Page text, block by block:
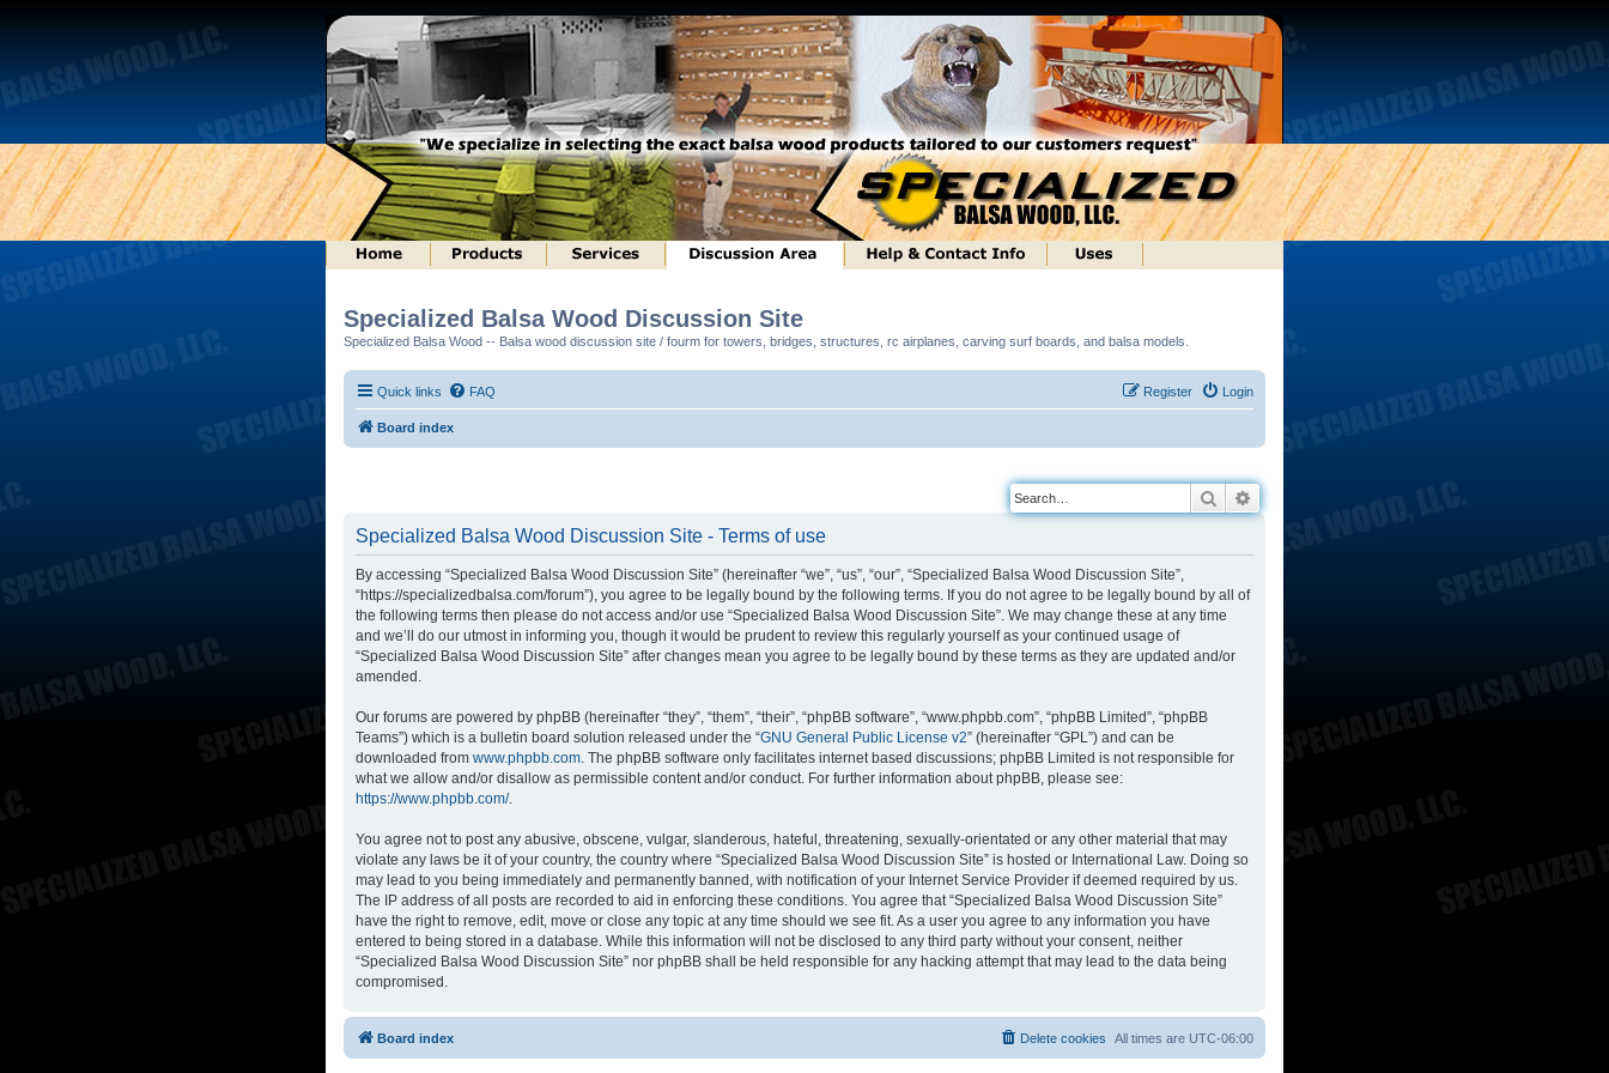
Specialized Balsa Wood Discussion Site
Specialized Balsa Wood -- Balsa wood discussion site / fourm for towers, bridges, structures, rc airplanes, carving surf boards, and balsa models.
Quick links FAQ Login
Register
Board index
Search
Specialized Balsa Wood Discussion Site - Terms of use
By accessing “Specialized Balsa Wood Discussion Site” (hereinafter “we”, “us”, “our”, “Specialized Balsa Wood Discussion Site”,
“https://specializedbalsa.com/forum”), you agree to be legally bound by the following terms. If you do not agree to be legally bound by all of
the following terms then please do not access and/or use “Specialized Balsa Wood Discussion Site”. We may change these at any time
and we’ll do our utmost in informing you, though it would be prudent to review this regularly yourself as your continued usage of
“Specialized Balsa Wood Discussion Site” after changes mean you agree to be legally bound by these terms as they are updated and/or
amended.
Our forums are powered by phpBB (hereinafter “they”, “them”, “their”, “phpBB software”, “www.phpbb.com”, “phpBB Limited”, “phpBB
Teams”) which is a bulletin board solution released under the “GNU General Public License v2” (hereinafter “GPL”) and can be
downloaded from www.phpbb.com . The phpBB software only facilitates internet based discussions; phpBB Limited is not responsible for
what we allow and/or disallow as permissible content and/or conduct. For further information about phpBB, please see:
https://www.phpbb.com/.
You agree not to post any abusive, obscene, vulgar, slanderous, hateful, threatening, sexually-orientated or any other material that may
violate any laws be it of your country, the country where “Specialized Balsa Wood Discussion Site” is hosted or International Law. Doing so
may lead to you being immediately and permanently banned, with notification of your Internet Service Provider if deemed required by us.
The IP address of all posts are recorded to aid in enforcing these conditions. You agree that “Specialized Balsa Wood Discussion Site”
have the right to remove, edit, move or close any topic at any time should we see fit. As a user you agree to any information you have
entered to being stored in a database. While this information will not be disclosed to any third party without your consent, neither
“Specialized Balsa Wood Discussion Site” nor phpBB shall be held responsible for any hacking attempt that may lead to the data being
compromised.
Board index All times are UTC-06:00
Delete cookies